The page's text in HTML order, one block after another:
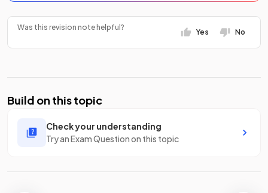
Was this revision note helpful?
Yes No
Build on this topic
Check your understanding
Try an Exam Question on this topic